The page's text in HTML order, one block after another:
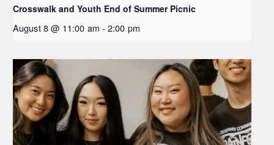
Crosswalk and Youth End of Summer Picnic
August 8 @ 11:00 am - 2:00 pm